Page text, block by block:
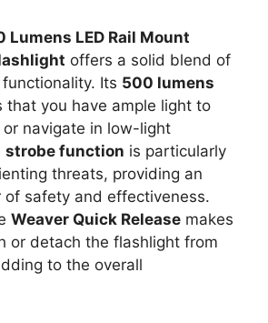
Lumens LED Rail Mount
offers a solid blend of
Its 500 lumens
that you have ample light to
navigate in low-light
strobe function is particularly
threats, providing an
of safety and effectiveness.
Weaver Quick Release makes
or detach the flashlight from
to the overall